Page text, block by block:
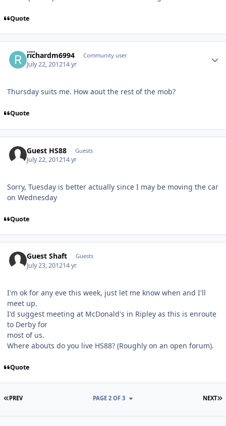
Quote
richardm6994 Community user
July 22, 201214 yr
Thursday suits me. How aout the rest of the mob?
Quote
Guest HS88 Guests
July 22, 201214 yr
Sorry, Tuesday is better actually since I may be moving the car
on Wednesday
Quote
Guest Shaft Guests
July 23, 201214 yr
I'm ok for any eve this week, just let me know when and I'll
meet up.
I'd suggest meeting at McDonald's in Ripley as this is enroute
to Derby for
most of us.
Where abouts do you live HS88? (Roughly on an open forum).
Quote
FIRST PAGE
PREV NEXT
PAGE 2 OF 3